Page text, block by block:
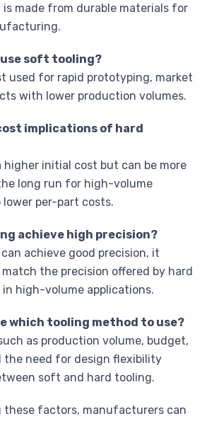
made from durable materials for
use soft tooling?
used for rapid prototyping, market
with lower production volumes.
implications of hard
higher initial cost but can be more
long run for high-volume
per-part costs.
achieve high precision?
achieve good precision, it
the precision offered by hard
high-volume applications.
which tooling method to use?
as production volume, budget,
the need for design flexibility
soft and hard tooling.
these factors, manufacturers can